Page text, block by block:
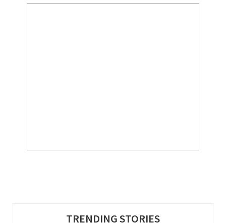
TRENDING STORIES